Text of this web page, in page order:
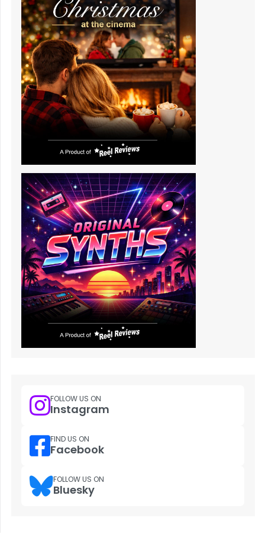
FOLLOW US ON
Instagram
FIND US ON
Facebook
FOLLOW US ON
Bluesky